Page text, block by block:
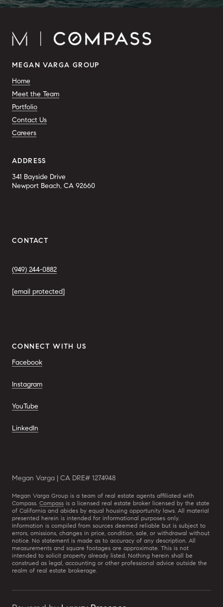
MEGAN VARGA GROUP
Home
Meet the Team
Portfolio
Contact Us
Careers
ADDRESS
341 Bayside Drive
Newport Beach, CA 92660
CONTACT
(949) 244-0882
[email protected]
CONNECT WITH US
Facebook
Instagram
YouTube
LinkedIn
Megan Varga | CA DRE# 1274948
Megan Varga Group is a team of real estate agents affiliated with
Compass. Compass is a licensed real estate broker licensed by the state
of California and abides by equal housing opportunity laws. All material
presented herein is intended for informational purposes only.
Information is compiled from sources deemed reliable but is subject to
errors, omissions, changes in price, condition, sale, or withdrawal without
notice. No statement is made as to accuracy of any description. All
measurements and square footages are approximate. This is not
intended to solicit property already listed. Nothing herein shall be
construed as legal, accounting or other professional advice outside the
realm of real estate brokerage.